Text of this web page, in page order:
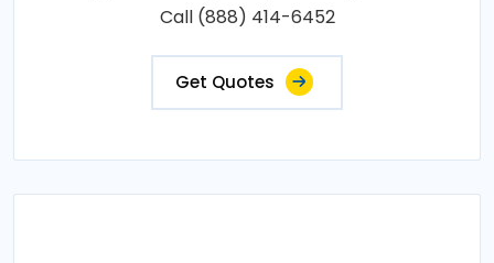
Call (888) 414-6452
Get Quotes